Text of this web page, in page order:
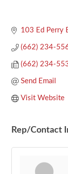
103 Ed Perry
(662) 234-
(662) 234-
Send Email
Visit Website
Rep/Contact